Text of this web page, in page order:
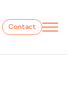
Contact